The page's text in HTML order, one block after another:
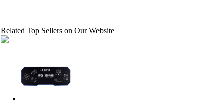
Related Top Sellers on Our Website